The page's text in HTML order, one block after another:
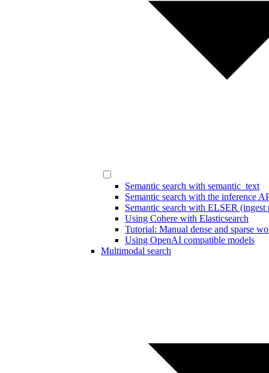
Semantic search with semantic_text
Semantic search with the inference
Semantic search with ELSER (ingest
Using Cohere with Elasticsearch
Tutorial: Manual dense and sparse
Using OpenAI compatible models
Multimodal search